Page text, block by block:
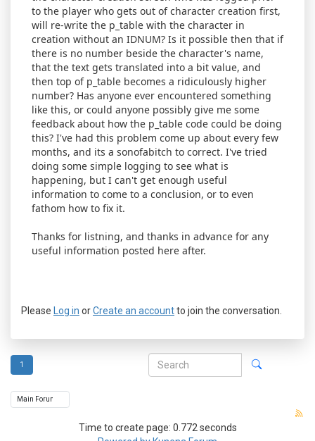
to the player who gets out of character creation first,
will re-write the p_table with the character in
creation without an IDNUM? Is it possible then that if
there is no number beside the character's name,
that the text gets translated into a bit value, and
then top of p_table becomes a ridiculously higher
number? Has anyone ever encountered something
like this, or could anyone possibly give me some
feedback about how the p_table code could be doing
this? I've had this problem come up about every few
months, and its a sonofabitch to correct. I've tried
doing some simple logging to see what is
happening, but I can't get enough useful
information to come to a conclusion, or to even
fathom how to fix it.
Thanks for listning, and thanks in advance for any
useful information posted here after.
Please Log in orCreate an accountto join the conversation.
1
Time to create page: 0.772 seconds